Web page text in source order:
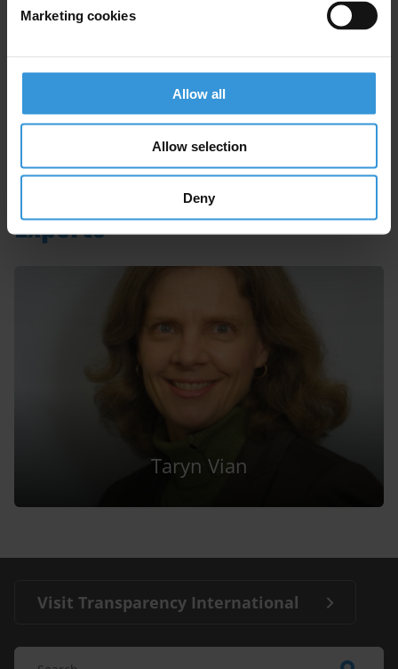
Marketing cookies
Allow all
Allow selection
Deny
Public Procurement
06/07/2020
Experts
Taryn Vian
Visit Transparency International